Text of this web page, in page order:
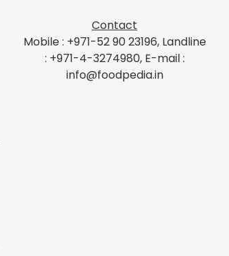
Contact
Mobile : +971-52 90 23196, Landline
: +971-4-3274980, E-mail :
info@foodpedia.in